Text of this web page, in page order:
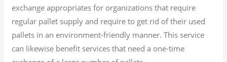
exchange appropriates for organizations that require
regular pallet supply and require to get rid of their used
pallets in an environment-friendly manner. This service
can likewise benefit services that need a one-time